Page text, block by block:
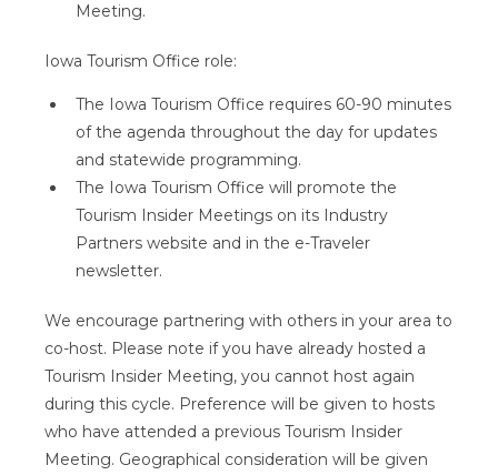
Meeting.
Iowa Tourism Office role:
The Iowa Tourism Office requires 60-90 minutes
of the agenda throughout the day for updates
and statewide programming.
The Iowa Tourism Office will promote the
Tourism Insider Meetings on its Industry
Partners website and in the e-Traveler
newsletter.
We encourage partnering with others in your area to
co-host. Please note if you have already hosted a
Tourism Insider Meeting, you cannot host again
during this cycle. Preference will be given to hosts
who have attended a previous Tourism Insider
Meeting. Geographical consideration will be given